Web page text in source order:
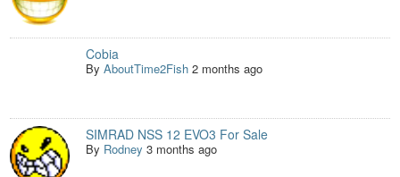
Cobia
ByAboutTime2Fish 2 months ago
SIMRAD NSS 12 EVO3 For Sale
By Rodney 3 months ago